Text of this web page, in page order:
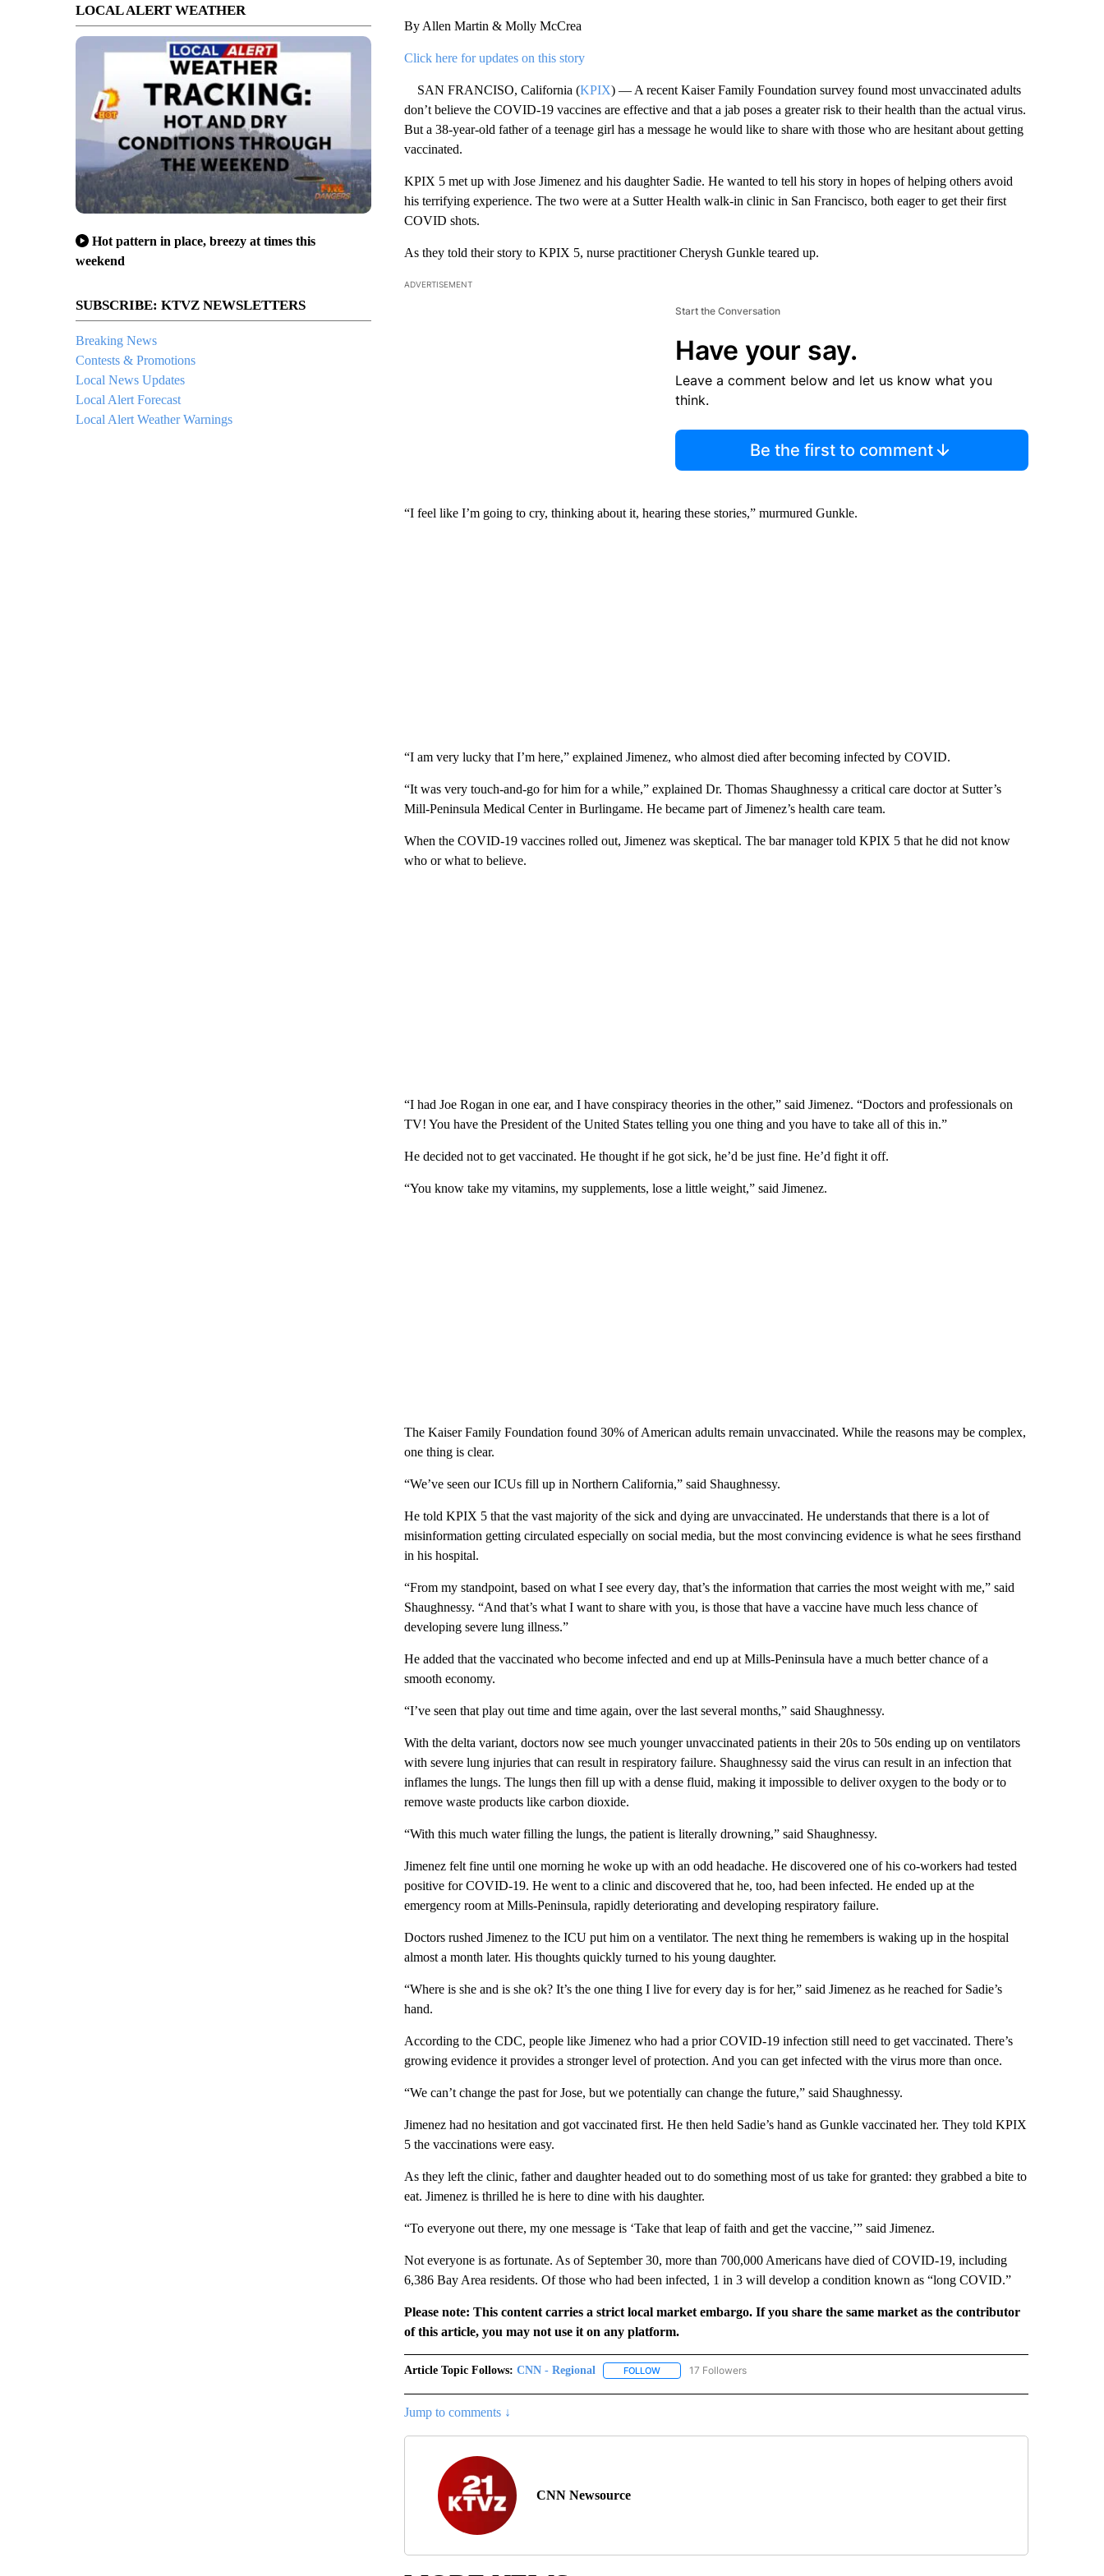
LOCAL ALERT WEATHER
Hot pattern in place, breezy at times this
weekend
SUBSCRIBE: KTVZ NEWSLETTERS
Breaking News
Contests & Promotions
Local News Updates
Local Alert Forecast
Local Alert Weather Warnings
By Allen Martin & Molly McCrea
Click here for updates on this story
SAN FRANCISO, California (KPIX) — A recent Kaiser Family Foundation survey found most unvaccinated adults
don’t believe the COVID-19 vaccines are effective and that a jab poses a greater risk to their health than the actual virus.
But a 38-year-old father of a teenage girl has a message he would like to share with those who are hesitant about getting
vaccinated.
KPIX 5 met up with Jose Jimenez and his daughter Sadie. He wanted to tell his story in hopes of helping others avoid
his terrifying experience. The two were at a Sutter Health walk-in clinic in San Francisco, both eager to get their first
COVID shots.
As they told their story to KPIX 5, nurse practitioner Cherysh Gunkle teared up.
ADVERTISEMENT
Start the Conversation
Have your say.
Leave a comment below and let us know what you
think.
Be the first to comment
“I feel like I’m going to cry, thinking about it, hearing these stories,” murmured Gunkle.
“I am very lucky that I’m here,” explained Jimenez, who almost died after becoming infected by COVID.
“It was very touch-and-go for him for a while,” explained Dr. Thomas Shaughnessy a critical care doctor at Sutter’s
Mill-Peninsula Medical Center in Burlingame. He became part of Jimenez’s health care team.
When the COVID-19 vaccines rolled out, Jimenez was skeptical. The bar manager told KPIX 5 that he did not know
who or what to believe.
“I had Joe Rogan in one ear, and I have conspiracy theories in the other,” said Jimenez. “Doctors and professionals on
TV! You have the President of the United States telling you one thing and you have to take all of this in.”
He decided not to get vaccinated. He thought if he got sick, he’d be just fine. He’d fight it off.
“You know take my vitamins, my supplements, lose a little weight,” said Jimenez.
The Kaiser Family Foundation found 30% of American adults remain unvaccinated. While the reasons may be complex,
one thing is clear.
“We’ve seen our ICUs fill up in Northern California,” said Shaughnessy.
He told KPIX 5 that the vast majority of the sick and dying are unvaccinated. He understands that there is a lot of
misinformation getting circulated especially on social media, but the most convincing evidence is what he sees firsthand
in his hospital.
“From my standpoint, based on what I see every day, that’s the information that carries the most weight with me,” said
Shaughnessy. “And that’s what I want to share with you, is those that have a vaccine have much less chance of
developing severe lung illness.”
He added that the vaccinated who become infected and end up at Mills-Peninsula have a much better chance of a
smooth economy.
“I’ve seen that play out time and time again, over the last several months,” said Shaughnessy.
With the delta variant, doctors now see much younger unvaccinated patients in their 20s to 50s ending up on ventilators
with severe lung injuries that can result in respiratory failure. Shaughnessy said the virus can result in an infection that
inflames the lungs. The lungs then fill up with a dense fluid, making it impossible to deliver oxygen to the body or to
remove waste products like carbon dioxide.
“With this much water filling the lungs, the patient is literally drowning,” said Shaughnessy.
Jimenez felt fine until one morning he woke up with an odd headache. He discovered one of his co-workers had tested
positive for COVID-19. He went to a clinic and discovered that he, too, had been infected. He ended up at the
emergency room at Mills-Peninsula, rapidly deteriorating and developing respiratory failure.
Doctors rushed Jimenez to the ICU put him on a ventilator. The next thing he remembers is waking up in the hospital
almost a month later. His thoughts quickly turned to his young daughter.
“Where is she and is she ok? It’s the one thing I live for every day is for her,” said Jimenez as he reached for Sadie’s
hand.
According to the CDC, people like Jimenez who had a prior COVID-19 infection still need to get vaccinated. There’s
growing evidence it provides a stronger level of protection. And you can get infected with the virus more than once.
“We can’t change the past for Jose, but we potentially can change the future,” said Shaughnessy.
Jimenez had no hesitation and got vaccinated first. He then held Sadie’s hand as Gunkle vaccinated her. They told KPIX
5 the vaccinations were easy.
As they left the clinic, father and daughter headed out to do something most of us take for granted: they grabbed a bite to
eat. Jimenez is thrilled he is here to dine with his daughter.
“To everyone out there, my one message is ‘Take that leap of faith and get the vaccine,’” said Jimenez.
Not everyone is as fortunate. As of September 30, more than 700,000 Americans have died of COVID-19, including
6,386 Bay Area residents. Of those who had been infected, 1 in 3 will develop a condition known as “long COVID.”
Please note: This content carries a strict local market embargo. If you share the same market as the contributor
of this article, you may not use it on any platform.
Article Topic Follows: CNN - Regional FOLLOWFOLLOW "CNN - REGIONAL" TO RECEIVE NOTIFICATIONS ABOUT NEW PAGES ON "CNN - REGIONAL".
17 Followers
Jump to comments ↓
CNN Newsource